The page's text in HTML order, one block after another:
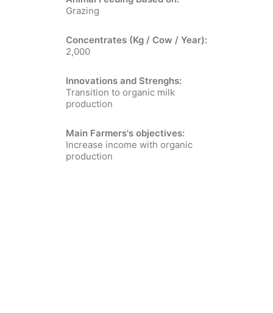
Grazing
Concentrates (Kg / Cow / Year):
2,000
Innovations and Strenghs:
Transition to organic milk
production
Main Farmers's objectives:
Increase income with organic
production